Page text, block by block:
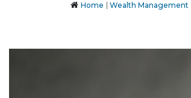
Home Wealth Management